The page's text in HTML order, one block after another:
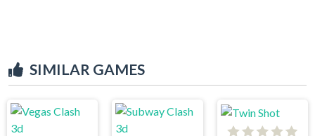
SIMILAR GAMES